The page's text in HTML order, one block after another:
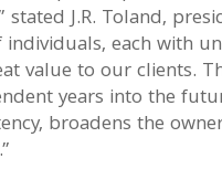
J.R. Toland,
each with
value to our clients.
years into the
broadens the